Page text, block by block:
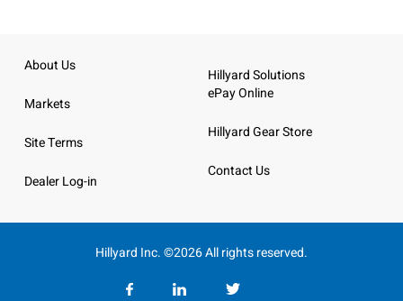
About Us
Markets
Site Terms
Dealer Log-in
Hillyard Solutions
ePay Online
Hillyard Gear Store
Contact Us
Hillyard Inc. ©2026 All rights reserved.